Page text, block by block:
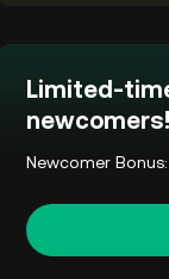
Limited-
newcomers!
Newcomer